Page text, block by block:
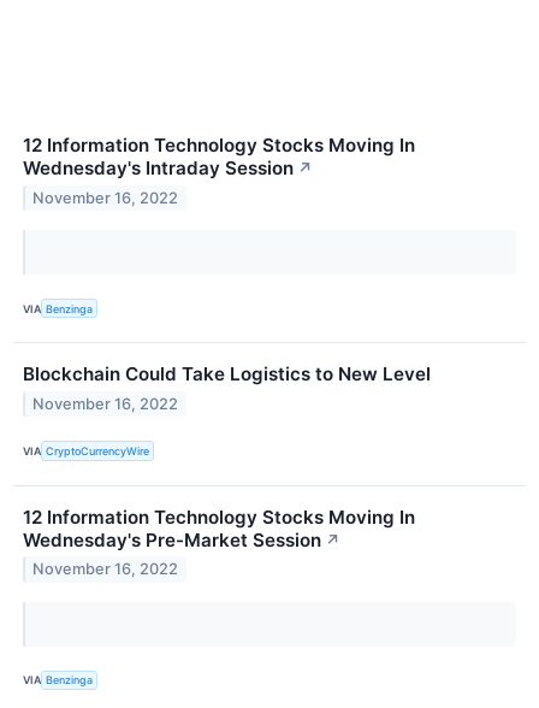
12 Information Technology Stocks Moving In
Wednesday's Intraday Session ↗
November 16, 2022
VIA Benzinga
Blockchain Could Take Logistics to New Level
November 16, 2022
VIA CryptoCurrencyWire
12 Information Technology Stocks Moving In
Wednesday's Pre-Market Session ↗
November 16, 2022
VIA Benzinga